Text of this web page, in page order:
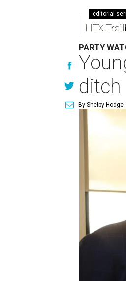
editorial
HTX
PARTY
ditch
By Shelby Hodge